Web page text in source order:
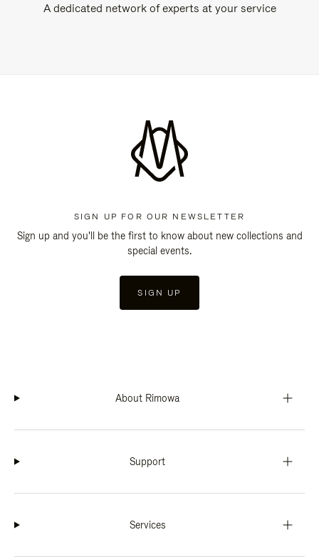
A dedicated network of experts at your service
SIGN UP FOR OUR NEWSLETTER
Sign up and you'll be the first to know about new collections and
special events.
SIGN UP
About Rimowa
Support
Services